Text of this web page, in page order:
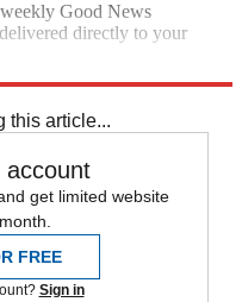
Good News
directly to your
this article...
account
get limited website
FREE
Sign in